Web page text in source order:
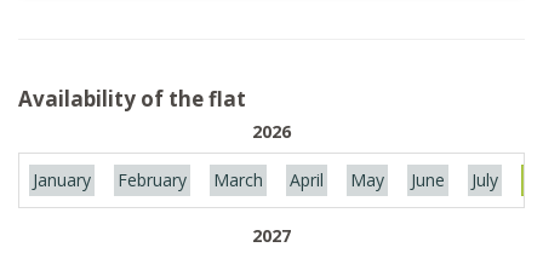
Availability of the flat
2026
January February March April May June July
2027